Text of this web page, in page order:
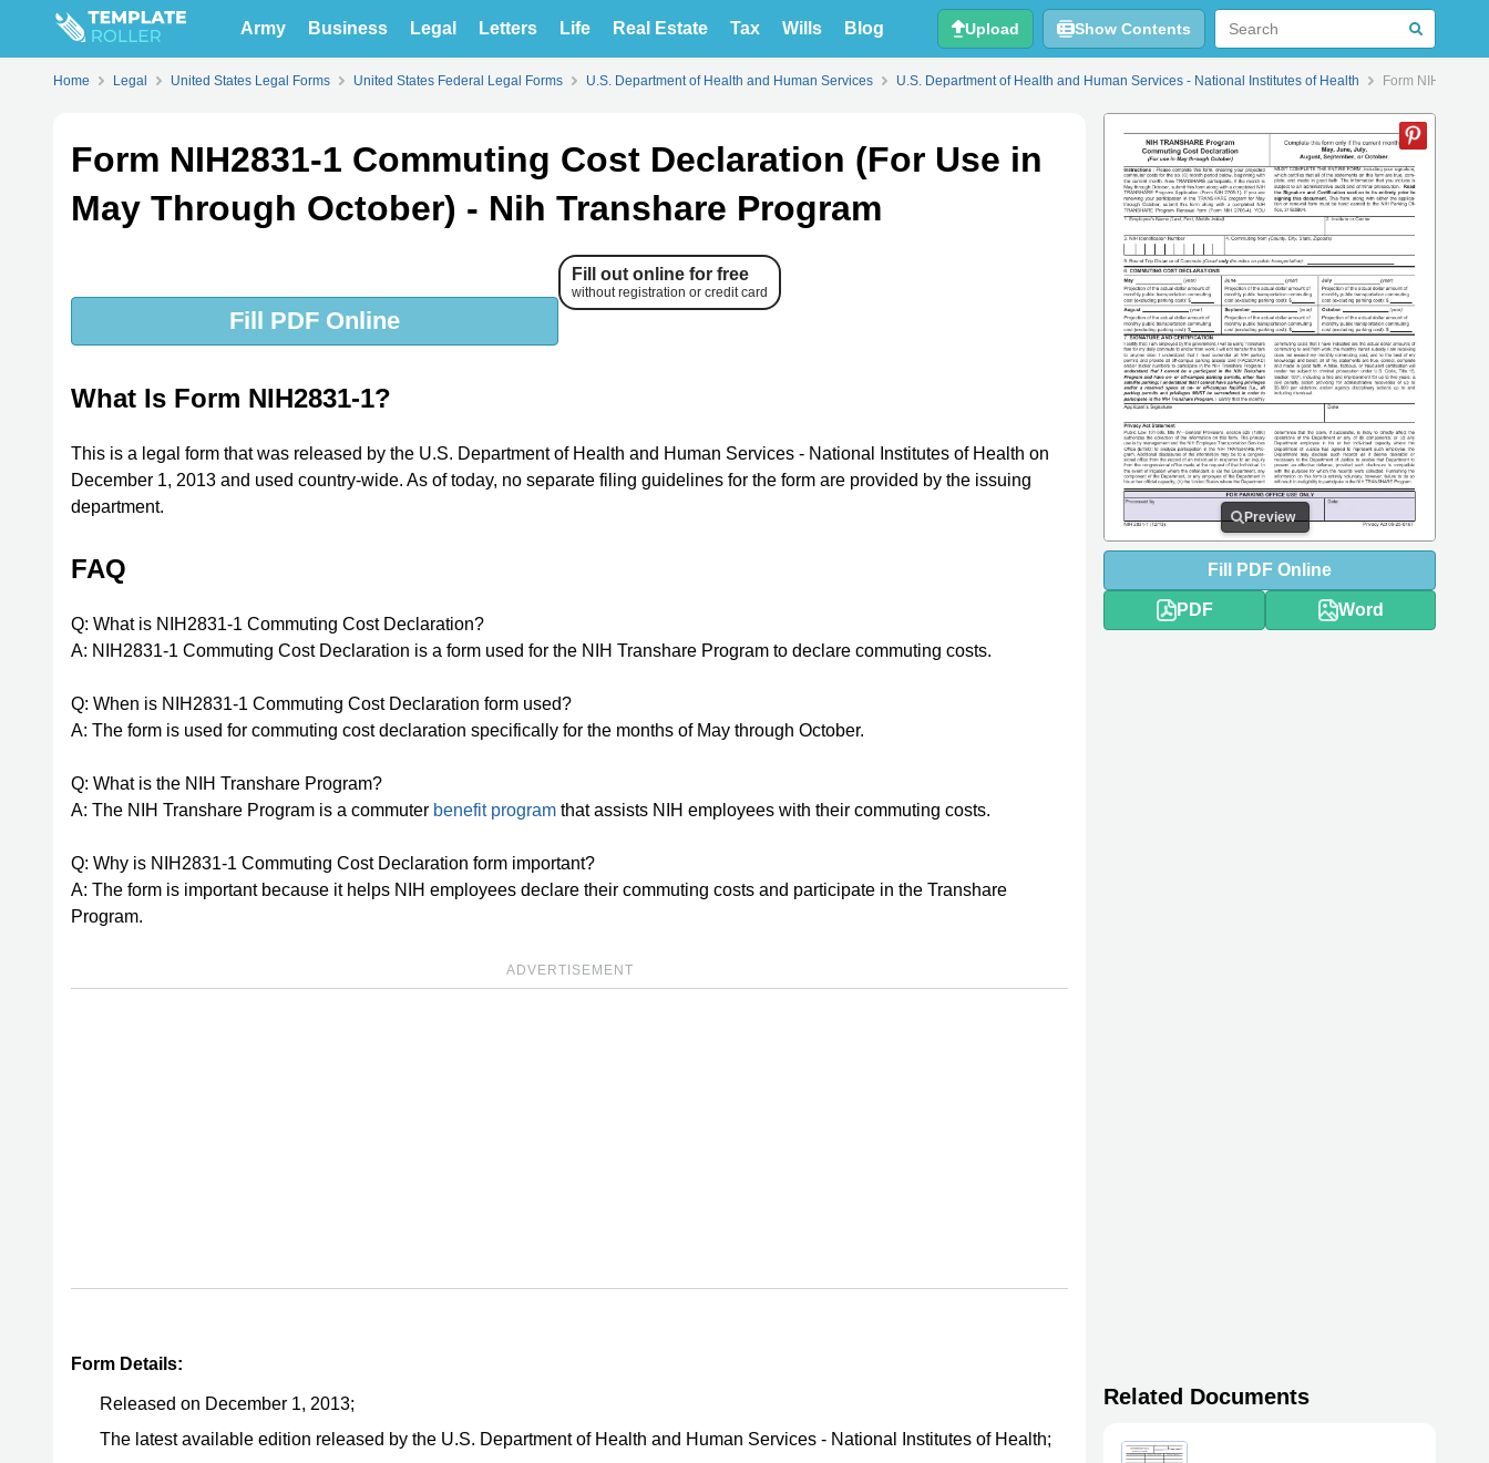
Army Business Legal Letters Life Real Estate Tax Wills Blog Upload Show Contents
Home Legal United States Legal Forms United States Federal Legal Forms U.S. Department of Health and Human Services U.S. Department of Health and Human Services - National Institutes of Health Form NIH2831-
Form NIH2831-1 Commuting Cost Declaration (For Use in
May Through October) - Nih Transhare Program
Fill PDF Online
Fill out online for free
without registration or credit card
What Is Form NIH2831-1?
This is a legal form that was released by the U.S. Department of Health and Human Services - National Institutes of Health on
December 1, 2013 and used country-wide. As of today, no separate filing guidelines for the form are provided by the issuing
department.
FAQ
Q: What is NIH2831-1 Commuting Cost Declaration?
A: NIH2831-1 Commuting Cost Declaration is a form used for the NIH Transhare Program to declare commuting costs.
Q: When is NIH2831-1 Commuting Cost Declaration form used?
A: The form is used for commuting cost declaration specifically for the months of May through October.
Q: What is the NIH Transhare Program?
A: The NIH Transhare Program is a commuter benefit program that assists NIH employees with their commuting costs.
Q: Why is NIH2831-1 Commuting Cost Declaration form important?
A: The form is important because it helps NIH employees declare their commuting costs and participate in the Transhare
Program.
ADVERTISEMENT
Form Details:
Released on December 1, 2013;
The latest available edition released by the U.S. Department of Health and Human Services - National Institutes of Health;
Preview
Fill PDF Online
PDF Word
Related Documents